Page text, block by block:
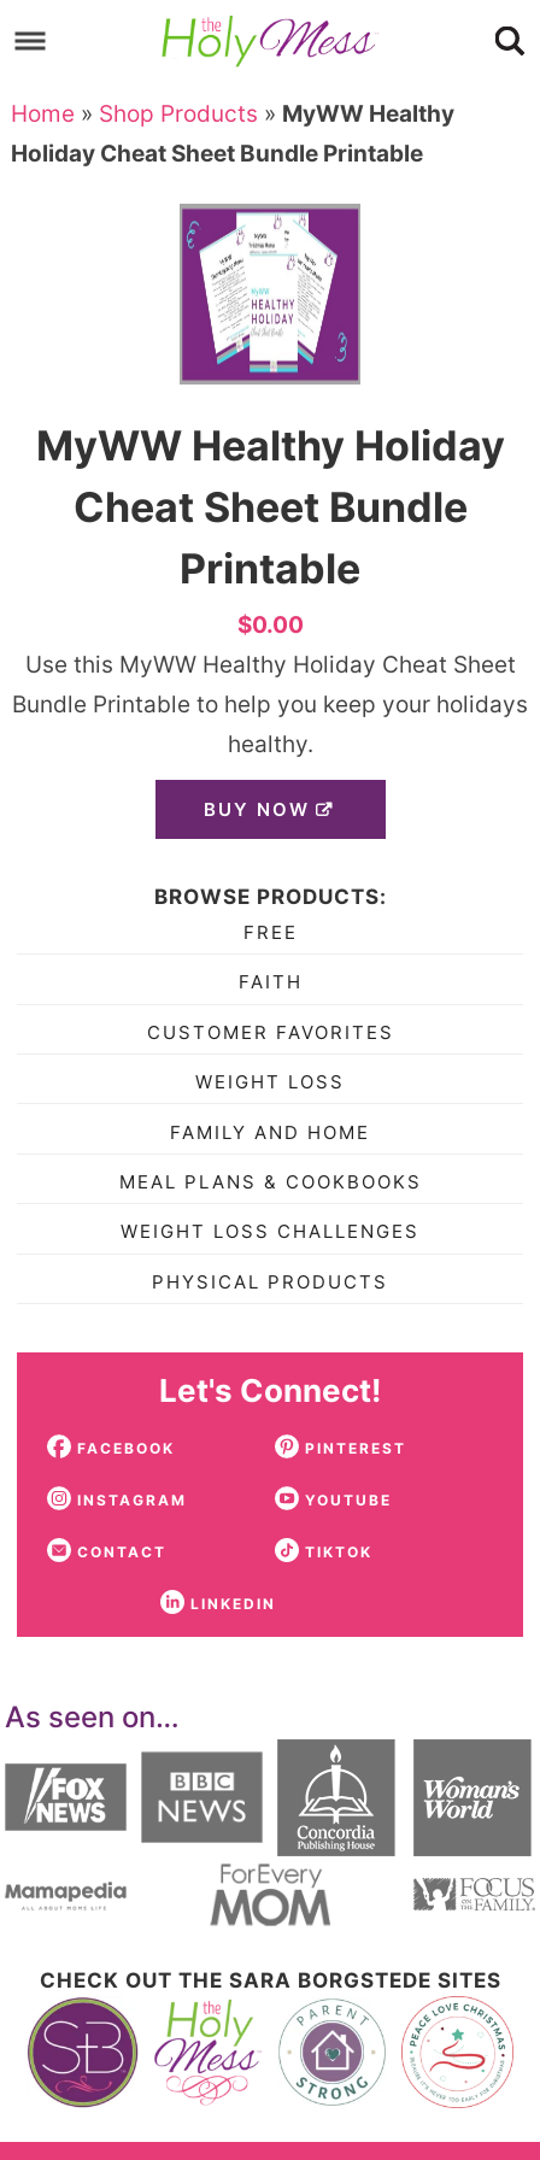
to
primary
navigation
Skip
to
main
Skip
toSkip
Home » Shop Products » MyWW Healthy
Holiday Cheat Sheet Bundle Printable
MyWW Healthy Holiday
Cheat Sheet Bundle
Printable
$0.00
Use this MyWW Healthy Holiday Cheat Sheet
Bundle Printable to help you keep your holidays
healthy.
BUY NOW
BROWSE PRODUCTS:
FREE
FAITH
CUSTOMER FAVORITES
WEIGHT LOSS
FAMILY AND HOME
MEAL PLANS & COOKBOOKS
WEIGHT LOSS CHALLENGES
PHYSICAL PRODUCTS
Let's Connect!
FACEBOOK PINTEREST
INSTAGRAM YOUTUBE
CONTACT TIKTOK
LINKEDIN
As seen on…
CHECK OUT THE SARA BORGSTEDE SITES